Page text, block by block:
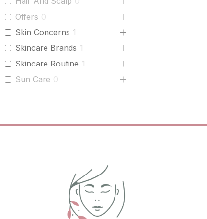
Offers 0
Skin Concerns 1
Skincare Brands 1
Skincare Routine 1
Sun Care 0